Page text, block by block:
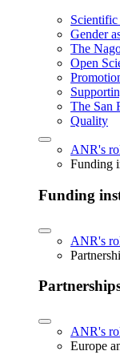
Gender
The
Open
The San
Quality
ANR's
Funding
Funding
ANR's
ANR's
Europe